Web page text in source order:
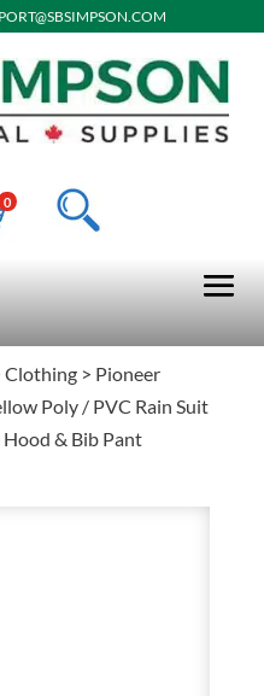
0
Clothing> Pioneer
Poly / PVC Rain Suit
Hood & Bib Pant